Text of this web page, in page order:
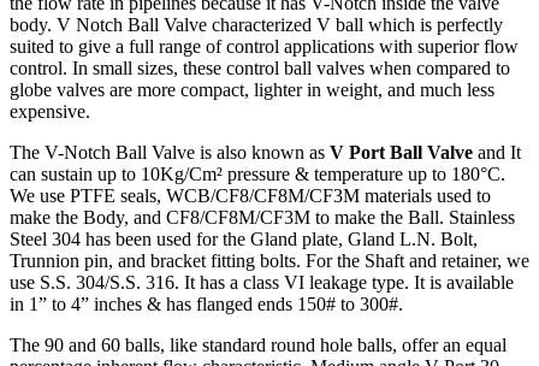
body. V Notch Ball Valve characterized V ball which is perfectly
suited to give a full range of control applications with superior flow
control. In small sizes, these control ball valves when compared to
globe valves are more compact, lighter in weight, and much less
expensive.
The V-Notch Ball Valve is also known as V Port Ball Valve and It
can sustain up to 10Kg/Cm² pressure & temperature up to 180°C.
We use PTFE seals, WCB/CF8/CF8M/CF3M materials used to
make the Body, and CF8/CF8M/CF3M to make the Ball. Stainless
Steel 304 has been used for the Gland plate, Gland L.N. Bolt,
Trunnion pin, and bracket fitting bolts. For the Shaft and retainer, we
use S.S. 304/S.S. 316. It has a class VI leakage type. It is available
in 1” to 4” inches & has flanged ends 150# to 300#.
The 90 and 60 balls, like standard round hole balls, offer an equal